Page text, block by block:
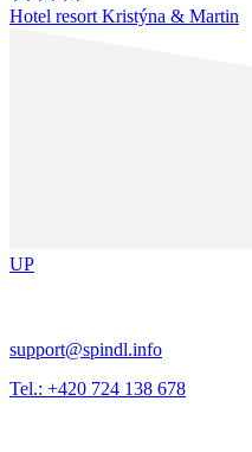
Hotel resort Kristýna & Martin
UP
support@spindl.info
Tel.: +420 724 138 678